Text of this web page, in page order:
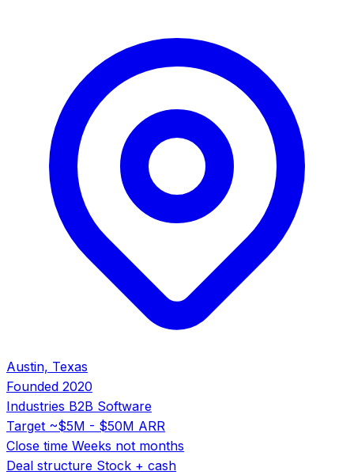
revenue but constrained growth.
Austin, Texas
Founded 2020
Industries B2B Software
Target ~$5M - $50M ARR
Close time Weeks not months
Deal structure Stock + cash